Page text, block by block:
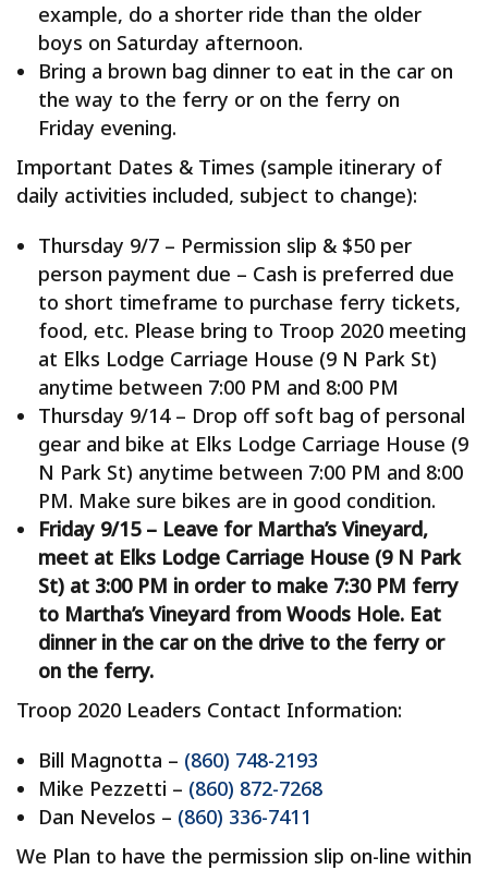
example, do a shorter ride than the older
boys on Saturday afternoon.
Bring a brown bag dinner to eat in the car on
the way to the ferry or on the ferry on
Friday evening.
Important Dates & Times (sample itinerary of
daily activities included, subject to change):
Thursday 9/7 – Permission slip & $50 per
person payment due – Cash is preferred due
to short timeframe to purchase ferry tickets,
food, etc. Please bring to Troop 2020 meeting
at Elks Lodge Carriage House (9 N Park St)
anytime between 7:00 PM and 8:00 PM
Thursday 9/14 – Drop off soft bag of personal
gear and bike at Elks Lodge Carriage House (9
N Park St) anytime between 7:00 PM and 8:00
PM. Make sure bikes are in good condition.
Friday 9/15 – Leave for Martha’s Vineyard,
meet at Elks Lodge Carriage House (9 N Park
St) at 3:00 PM in order to make 7:30 PM ferry
to Martha’s Vineyard from Woods Hole. Eat
dinner in the car on the drive to the ferry or
on the ferry.
Troop 2020 Leaders Contact Information:
Bill Magnotta – (860) 748-2193
Mike Pezzetti – (860) 872-7268
Dan Nevelos – (860) 336-7411
We Plan to have the permission slip on-line within